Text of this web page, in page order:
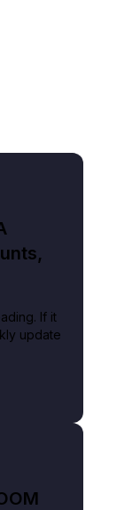
If it
update